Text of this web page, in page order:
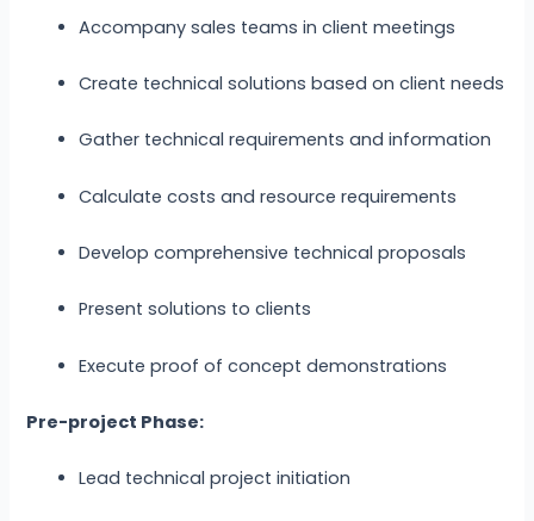
Accompany sales teams in client meetings
Create technical solutions based on client needs
Gather technical requirements and information
Calculate costs and resource requirements
Develop comprehensive technical proposals
Present solutions to clients
Execute proof of concept demonstrations
Pre-project Phase:
Lead technical project initiation